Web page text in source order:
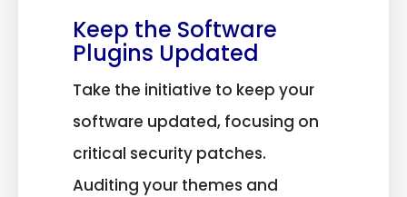
Keep the Software
Plugins Updated
Take the initiative to keep your
software updated, focusing on
critical security patches.
Auditing your themes and